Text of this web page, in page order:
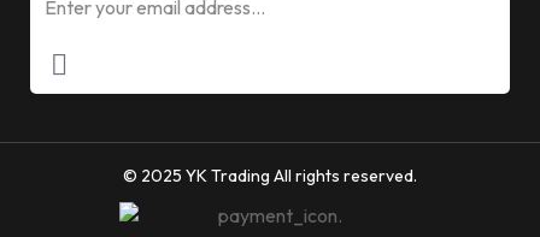
© 2025 YK Trading All rights reserved.